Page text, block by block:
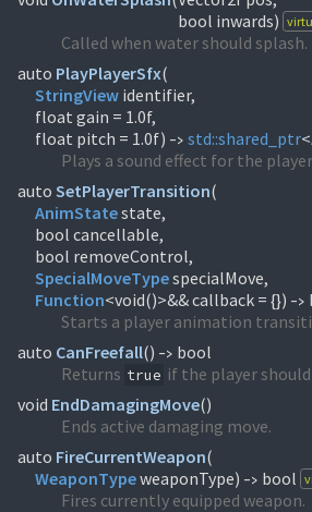
bool inwards)
Called when water should splash.
auto PlayPlayerSfx(
StringView identifier,
float gain = 1.0f,
float pitch = 1.0f) -> std::shared_ptr<
Plays a sound effect for the
auto SetPlayerTransition(
AnimStatestate,
bool cancellable,
SpecialMoveType
Function<void()>&& callback = {}) ->
Starts a player animation
auto CanFreefall() -> bool
Returns true if the player
void EndDamagingMove()
Ends active damaging move.
auto FireCurrentWeapon(
WeaponTypeweaponType) -> bool
Fires currently equipped weapon.